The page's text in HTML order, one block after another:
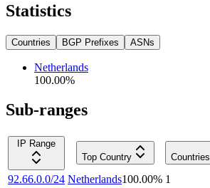
Statistics
Countries BGP Prefixes ASNs
Netherlands
100.00%
Sub-ranges
IP Range
Top Country
Countries
92.66.0.0/24 Netherlands100.00% 1